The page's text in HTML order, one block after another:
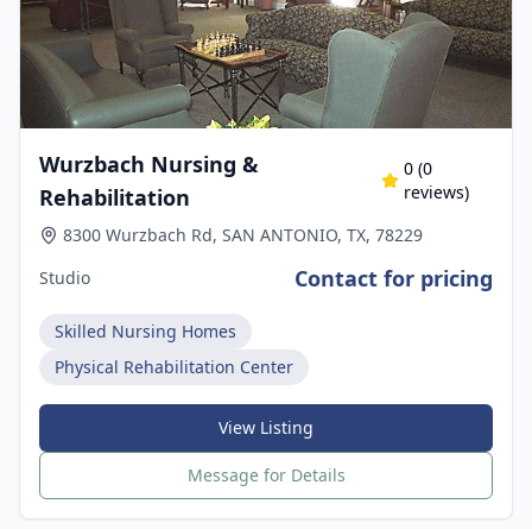
Wurzbach Nursing &
Rehabilitation
0(0
reviews)
8300 Wurzbach Rd, SAN ANTONIO, TX, 78229
Studio
Contact for pricing
Skilled Nursing Homes
Physical Rehabilitation Center
View Listing
Message for Details